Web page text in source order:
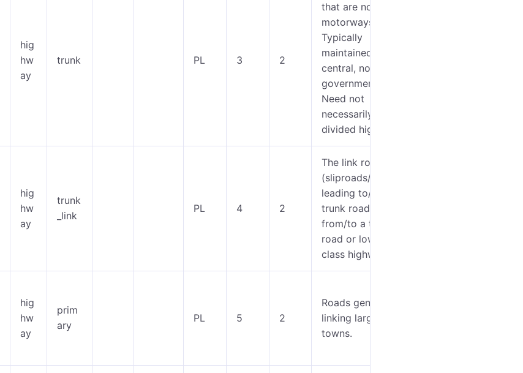
hig
hw
ay
trunk PL 3 2
that are not
motorways.
Typically
maintained by
central, not local
government.
Need not
necessarily be a
divided highway.
hig
hw
ay
trunk
_link
PL 4 2
The link roads
(sliproads/ramps)
leading to/from a
trunk road
from/to a trunk
road or lower
class highway.
hig
hw
ay
prim
ary
PL 5 2
Roads generally
linking larger
towns.